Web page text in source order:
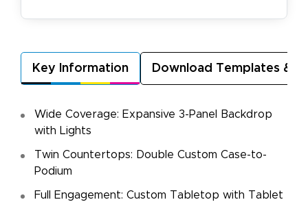
Key Information Download Templates &
Wide Coverage: Expansive 3-Panel Backdrop
with Lights
Twin Countertops: Double Custom Case-to-
Podium
Full Engagement: Custom Tabletop with Tablet